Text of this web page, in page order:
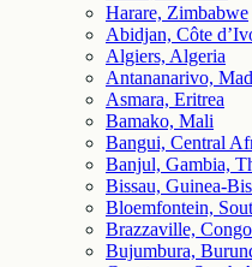
Harare, Zimbabwe
Abidjan, Côte
Algiers, Algeria
Antananarivo,
Asmara, Eritrea
Bamako, Mali
Bangui, Central
Banjul, Gambia,
Bissau, Guinea-
Bloemfontein,
Brazzaville,
Bujumbura,